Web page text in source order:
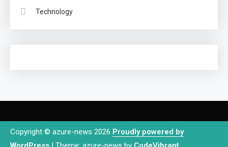
Technology
Copyright © azure-news 2026 Proudly powered by